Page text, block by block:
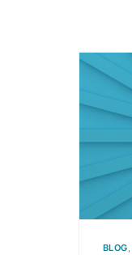
BLOG,